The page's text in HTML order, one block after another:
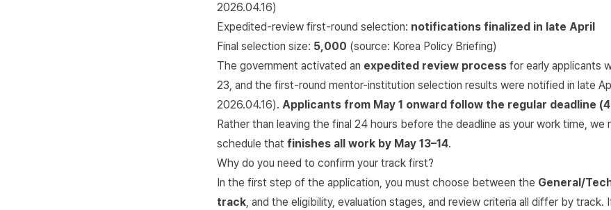
2026.04.16)
Expedited-review first-round selection: notifications finalized in late April
Final selection size: 5,000 (source: Korea Policy Briefing)
The government activated an expedited review process for early applicants
23, and the first-round mentor-institution selection results were notified in late
2026.04.16). Applicants from May 1 onward follow the regular deadline (4
Rather than leaving the final 24 hours before the deadline as your work time, we
schedule that finishes all work by May 13–14.
Why do you need to confirm your track first?
In the first step of the application, you must choose between the General/
track, and the eligibility, evaluation stages, and review criteria all differ by track.